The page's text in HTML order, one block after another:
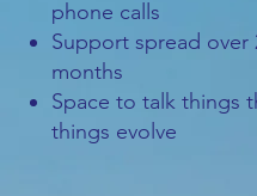
phone calls
Support spread over
months
Space to talk things
things evolve